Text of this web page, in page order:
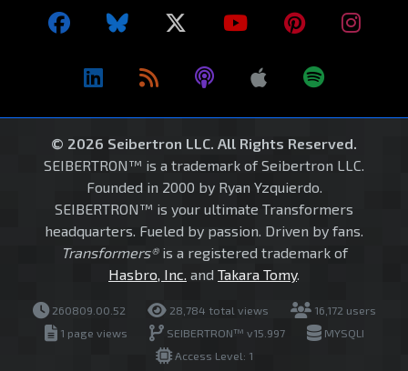
© 2026 Seibertron LLC. All Rights Reserved.
SEIBERTRON™ is a trademark of Seibertron LLC.
Founded in 2000 by Ryan Yzquierdo.
SEIBERTRON™ is your ultimate Transformers
headquarters. Fueled by passion. Driven by fans.
Transformers®is a registered trademark of
Hasbro, Inc. and Takara Tomy.
260809.00.52 28,784 total views
16,172 users
1 page views
SEIBERTRON™ v15.997
MYSQLI
Access Level: 1